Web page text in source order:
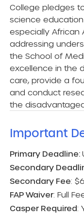
College pledges
science
especially African
addressing
the School of
excellence in the
care, provide a
and conduct
the
Important
Primary Deadline:
Secondary
Secondary Fee:
FAP Waiver: Full
Casper Required: